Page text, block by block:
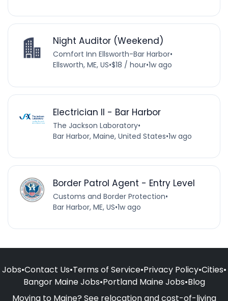
Night Auditor (Weekend)
Comfort Inn Ellsworth-Bar Harbor•
Ellsworth, ME, US•$18 / hour•1w ago
Electrician II - Bar Harbor
The Jackson Laboratory•
Bar Harbor, Maine, United States•1w ago
Border Patrol Agent - Entry Level
Customs and Border Protection•
Bar Harbor, ME, US•1w ago
Jobs•Contact Us•Terms of Service•Privacy Policy•Cities•
Bangor Maine Jobs•Portland Maine Jobs•Blog
Moving to Maine? See relocation and cost-of-living